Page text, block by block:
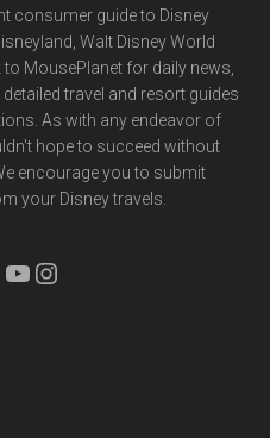
consumer guide to Disney
Walt Disney World
to MousePlanet for daily news,
travel and resort guides
As with any endeavor of
hope to succeed without
encourage you to submit
your Disney travels.
YouTube
Instagram